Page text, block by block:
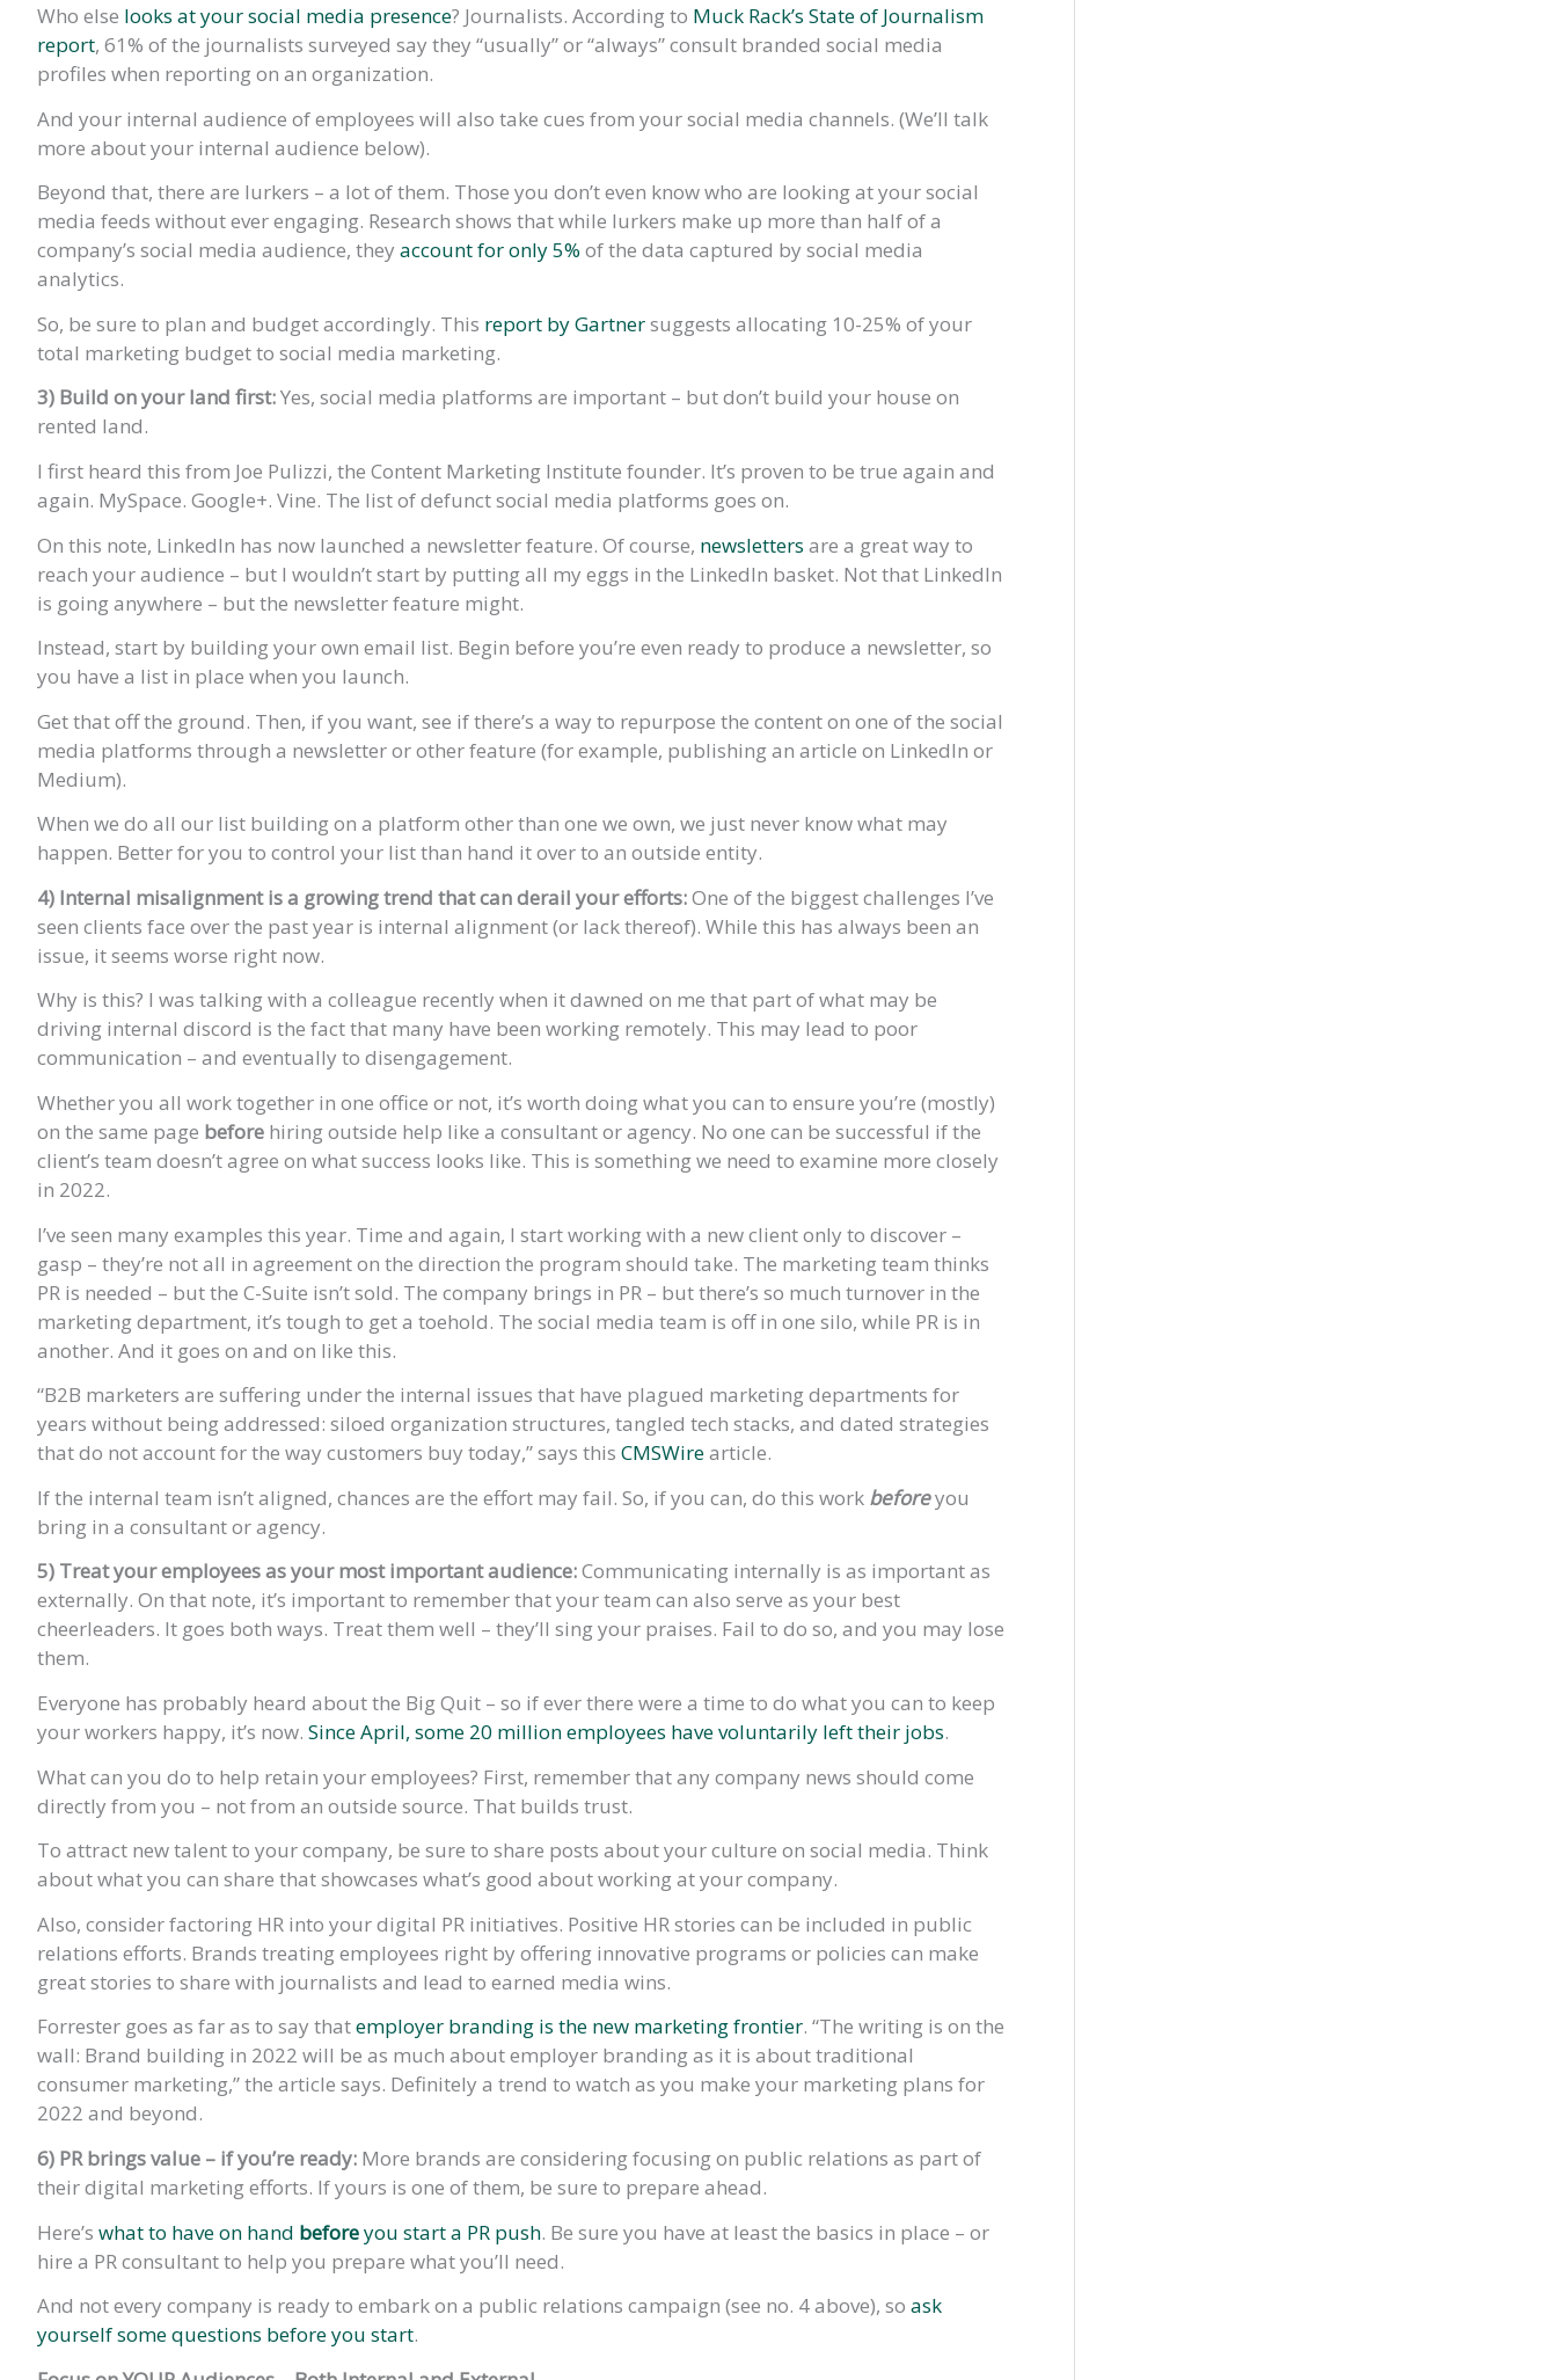
Who else looks at your social media presence? Journalists. According to Muck Rack’s State of Journalism
report, 61% of the journalists surveyed say they “usually” or “always” consult branded social media
profiles when reporting on an organization.
And your internal audience of employees will also take cues from your social media channels. (We’ll talk
more about your internal audience below).
Beyond that, there are lurkers – a lot of them. Those you don’t even know who are looking at your social
media feeds without ever engaging. Research shows that while lurkers make up more than half of a
company’s social media audience, they account for only 5% of the data captured by social media
analytics.
So, be sure to plan and budget accordingly. This report by Gartnersuggests allocating 10-25% of your
total marketing budget to social media marketing.
3) Build on your land first:Yes, social media platforms are important – but don’t build your house on
rented land.
I first heard this from Joe Pulizzi, the Content Marketing Institute founder. It’s proven to be true again and
again. MySpace. Google+. Vine. The list of defunct social media platforms goes on.
On this note, LinkedIn has now launched a newsletter feature. Of course, newsletters are a great way to
reach your audience – but I wouldn’t start by putting all my eggs in the LinkedIn basket. Not that LinkedIn
is going anywhere – but the newsletter feature might.
Instead, start by building your own email list. Begin before you’re even ready to produce a newsletter, so
you have a list in place when you launch.
Get that off the ground. Then, if you want, see if there’s a way to repurpose the content on one of the social
media platforms through a newsletter or other feature (for example, publishing an article on LinkedIn or
Medium).
When we do all our list building on a platform other than one we own, we just never know what may
happen. Better for you to control your list than hand it over to an outside entity.
4) Internal misalignment is a growing trend that can derail your efforts:One of the biggest challenges I’ve
seen clients face over the past year is internal alignment (or lack thereof). While this has always been an
issue, it seems worse right now.
Why is this? I was talking with a colleague recently when it dawned on me that part of what may be
driving internal discord is the fact that many have been working remotely. This may lead to poor
communication – and eventually to disengagement.
Whether you all work together in one office or not, it’s worth doing what you can to ensure you’re (mostly)
on the same page before hiring outside help like a consultant or agency. No one can be successful if the
client’s team doesn’t agree on what success looks like. This is something we need to examine more closely
in 2022.
I’ve seen many examples this year. Time and again, I start working with a new client only to discover –
gasp – they’re not all in agreement on the direction the program should take. The marketing team thinks
PR is needed – but the C-Suite isn’t sold. The company brings in PR – but there’s so much turnover in the
marketing department, it’s tough to get a toehold. The social media team is off in one silo, while PR is in
another. And it goes on and on like this.
“B2B marketers are suffering under the internal issues that have plagued marketing departments for
years without being addressed: siloed organization structures, tangled tech stacks, and dated strategies
that do not account for the way customers buy today,” says this CMSWirearticle.
If the internal team isn’t aligned, chances are the effort may fail. So, if you can, do this work beforeyou
bring in a consultant or agency.
5) Treat your employees as your most important audience:Communicating internally is as important as
externally. On that note, it’s important to remember that your team can also serve as your best
cheerleaders. It goes both ways. Treat them well – they’ll sing your praises. Fail to do so, and you may lose
them.
Everyone has probably heard about the Big Quit – so if ever there were a time to do what you can to keep
your workers happy, it’s now. Since April, some 20 million employees have voluntarily left their jobs.
What can you do to help retain your employees? First, remember that any company news should come
directly from you – not from an outside source. That builds trust.
To attract new talent to your company, be sure to share posts about your culture on social media. Think
about what you can share that showcases what’s good about working at your company.
Also, consider factoring HR into your digital PR initiatives. Positive HR stories can be included in public
relations efforts. Brands treating employees right by offering innovative programs or policies can make
great stories to share with journalists and lead to earned media wins.
Forrester goes as far as to say thatemployer branding is the new marketing frontier. “The writing is on the
wall: Brand building in 2022 will be as much about employer branding as it is about traditional
consumer marketing,” the article says. Definitely a trend to watch as you make your marketing plans for
2022 and beyond.
6) PR brings value – if you’re ready: More brands are considering focusing on public relations as part of
their digital marketing efforts. If yours is one of them, be sure to prepare ahead.
Here’s what to have on hand beforeyou start a PR push. Be sure you have at least the basics in place – or
hire a PR consultant to help you prepare what you’ll need.
And not every company is ready to embark on a public relations campaign (see no. 4 above), so ask
yourself some questions before you start.